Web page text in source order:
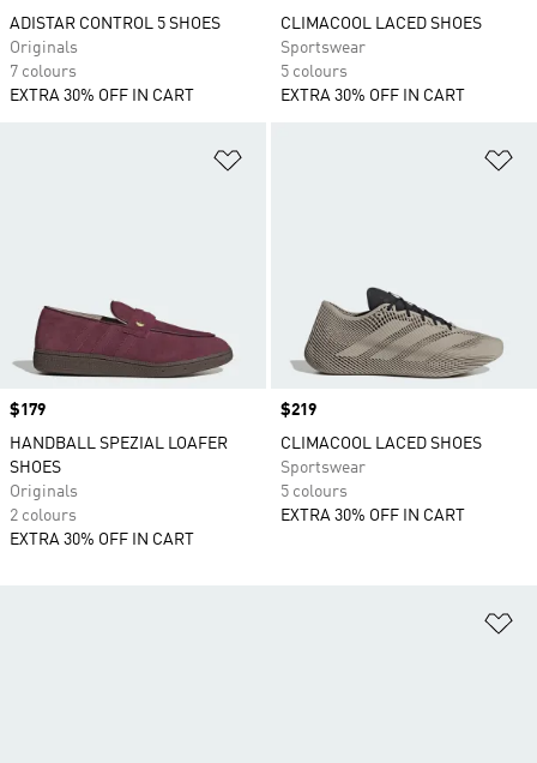
ADISTAR CONTROL 5 SHOES
Originals
7 colours
EXTRA 30% OFF IN CART
CLIMACOOL LACED SHOES
Sportswear
5 colours
EXTRA 30% OFF IN CART
Price
$179
HANDBALL SPEZIAL LOAFER
SHOES
Originals
2 colours
EXTRA 30% OFF IN CART
Price
$219
CLIMACOOL LACED SHOES
Sportswear
5 colours
EXTRA 30% OFF IN CART